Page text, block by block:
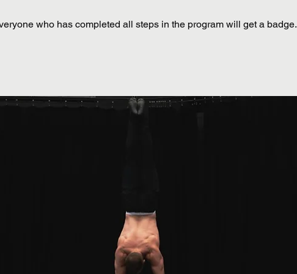
who has completed all steps in the program will get a badge.